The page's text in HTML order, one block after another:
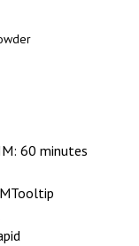
60 minutes